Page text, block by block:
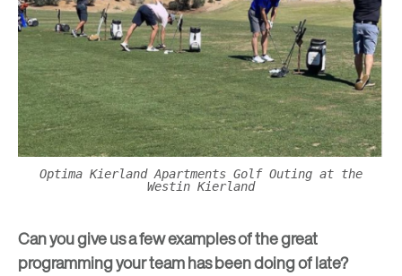
Optima Kierland Apartments Golf Outing at the
Westin Kierland
Can you give us a few examples of the great
programming your team has been doing of late?